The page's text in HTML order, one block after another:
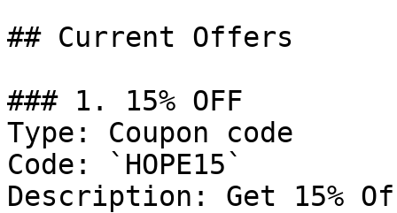
## Current Offers
### 1. 15% OFF
Type: Coupon code
Code: `HOPE15`
Description: Get 15%